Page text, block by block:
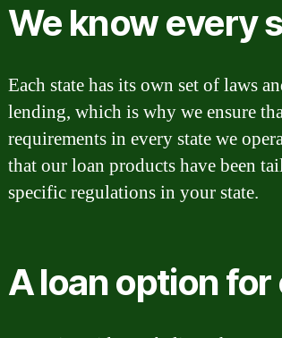
We know every
Each state has its own set of laws
lending, which is why we ensure
requirements in every state we
that our loan products have been
specific regulations in your state.
A loan option